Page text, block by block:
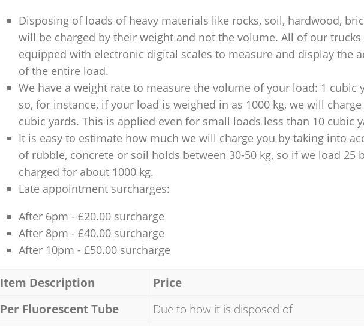
Disposing of loads of heavy materials like rocks, soil, hardwood,
will be charged by their weight and not the volume. All of our
equipped with electronic digital scales to measure and display the
of the entire load.
We have a weight rate to measure the volume of your load: 1 cubic
so, for instance, if your load is weighed in as 1000 kg, we will
cubic yards. This is applied even for small loads less than 10 cubic
It is easy to estimate how much we will charge you by taking into
of rubble, concrete or soil holds between 30-50 kg, so if we load 25
charged for about 1000 kg.
Late appointment surcharges:
After 6pm - £20.00 surcharge
After 8pm - £40.00 surcharge
After 10pm - £50.00 surcharge
Item Description
Price
Per Fluorescent Tube
Due to how it is disposed of